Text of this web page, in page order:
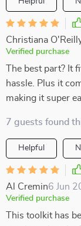
Christiana
Verified purchase
The best part? It
hassle. Plus it
making it super
7 guests found
Helpful
Al Cremin6 Jun
Verified purchase
This toolkit has